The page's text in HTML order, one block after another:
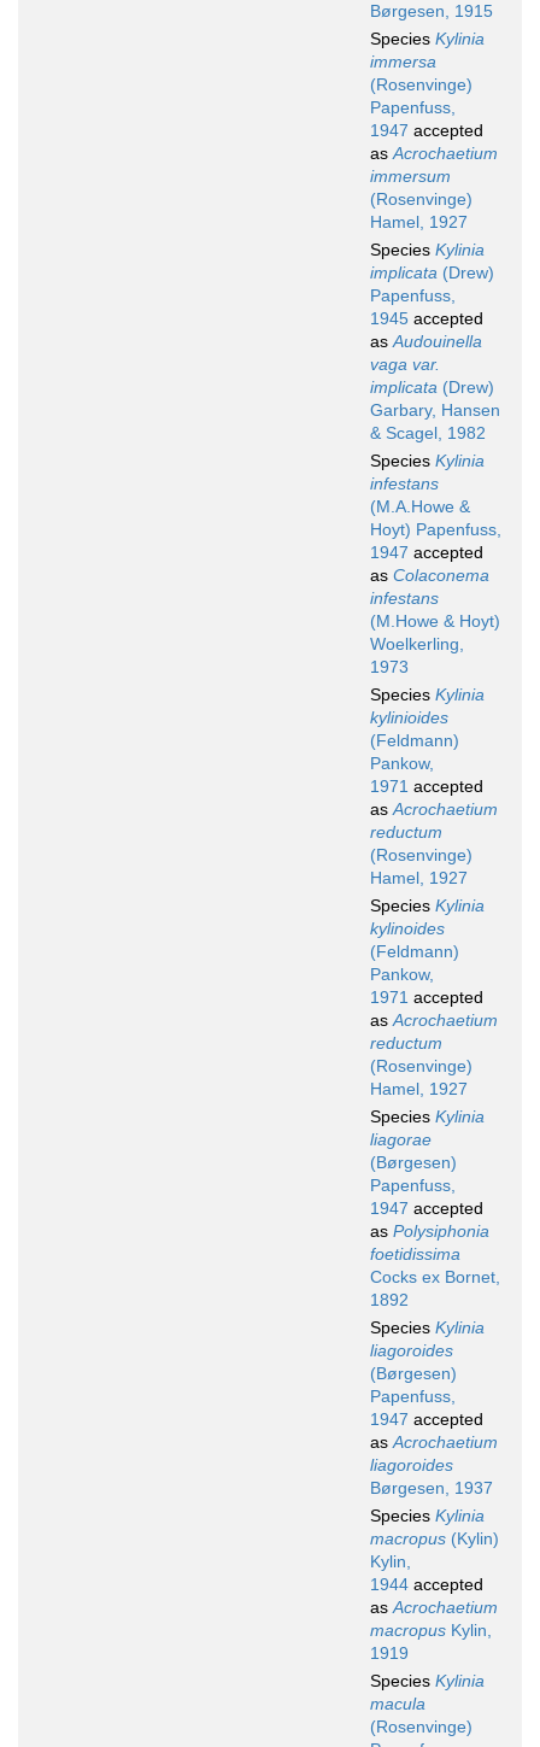
Børgesen, 1915
Species Kylinia
immersa
(Rosenvinge)
Papenfuss,
1947 accepted
asAcrochaetium
immersum
(Rosenvinge)
Hamel, 1927
Species Kylinia
implicata (Drew)
Papenfuss,
1945 accepted
asAudouinella
vaga var.
implicata (Drew)
Garbary, Hansen
& Scagel, 1982
Species Kylinia
infestans
(M.A.Howe &
Hoyt) Papenfuss,
1947 accepted
as Colaconema
infestans
(M.Howe & Hoyt)
Woelkerling,
1973
Species Kylinia
kylinioides
(Feldmann)
Pankow,
1971 accepted
asAcrochaetium
reductum
(Rosenvinge)
Hamel, 1927
Species Kylinia
kylinoides
(Feldmann)
Pankow,
1971 accepted
asAcrochaetium
reductum
(Rosenvinge)
Hamel, 1927
Species Kylinia
liagorae
(Børgesen)
Papenfuss,
1947 accepted
as Polysiphonia
foetidissima
Cocks ex Bornet,
1892
Species Kylinia
liagoroides
(Børgesen)
Papenfuss,
1947 accepted
asAcrochaetium
liagoroides
Børgesen, 1937
Species Kylinia
macropus (Kylin)
Kylin,
1944 accepted
asAcrochaetium
macropus Kylin,
1919
Species Kylinia
macula
(Rosenvinge)